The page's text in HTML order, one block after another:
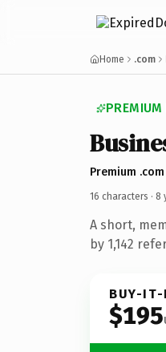
Home .com
PREMIUM
Premium
16 characters · 8
A short,
by 1,142
BUY-IT-
$195